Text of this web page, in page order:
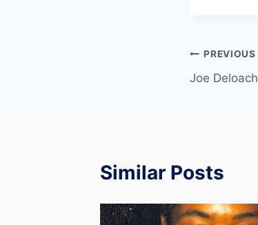
PREVIOUS
Joe Deloach
Similar Posts